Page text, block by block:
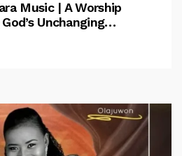
Music | A Worship
Unchanging
Video]